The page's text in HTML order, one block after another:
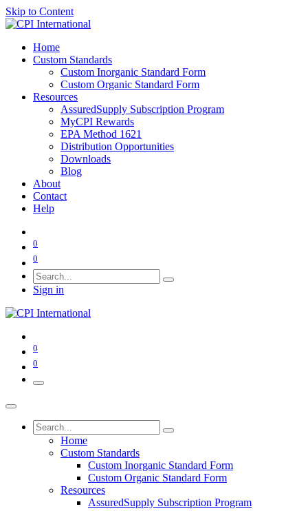
Skip to Content
Home
Custom Standards
Custom Inorganic Standard Form
Custom Organic Standard Form
Resources
AssuredSupply Subscription Program
MyCPI Rewards
EPA Method 1621
Distribution Opportunities
Downloads
Blog
About
Contact
Help
0
0
Sign in
0
0
Home
Custom Standards
Custom Inorganic Standard Form
Custom Organic Standard Form
Resources
AssuredSupply Subscription Program